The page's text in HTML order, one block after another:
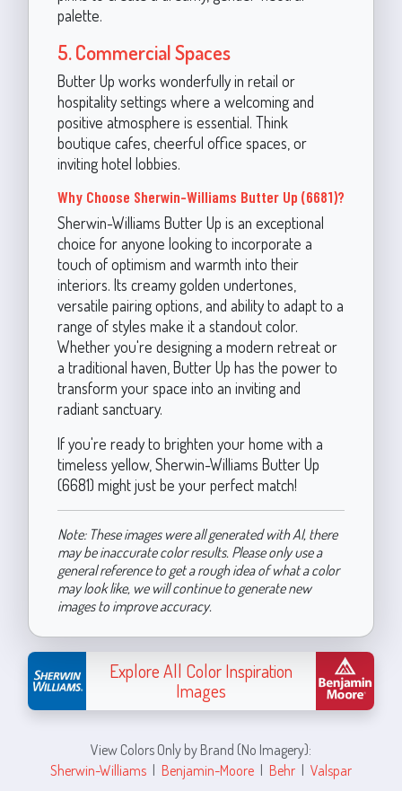
palette.
5. Commercial Spaces
Butter Up works wonderfully in retail or
hospitality settings where a welcoming and
positive atmosphere is essential. Think
boutique cafes, cheerful office spaces, or
inviting hotel lobbies.
Why Choose Sherwin-Williams Butter Up (6681)?
Sherwin-Williams Butter Up is an exceptional
choice for anyone looking to incorporate a
touch of optimism and warmth into their
interiors. Its creamy golden undertones,
versatile pairing options, and ability to adapt to a
range of styles make it a standout color.
Whether you're designing a modern retreat or
a traditional haven, Butter Up has the power to
transform your space into an inviting and
radiant sanctuary.
If you're ready to brighten your home with a
timeless yellow, Sherwin-Williams Butter Up
(6681) might just be your perfect match!
Note: These images were all generated with AI, there
may be inaccurate color results. Please only use a
general reference to get a rough idea of what a color
may look like, we will continue to generate new
images to improve accuracy.
Explore All Color Inspiration
Images
View Colors Only by Brand (No Imagery):
Sherwin-Williams | Benjamin-Moore | Behr | Valspar